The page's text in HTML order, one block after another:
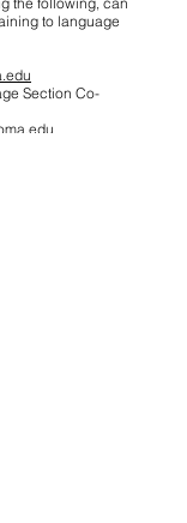
to language
Section Co-